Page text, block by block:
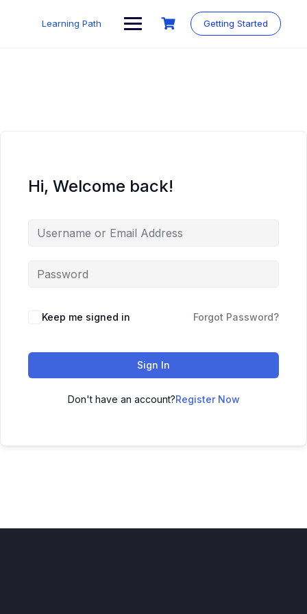
Learning Path Getting Started
Hi, Welcome back!
Keep me signed in Forgot Password?
Sign In
Don't have an account?Register Now